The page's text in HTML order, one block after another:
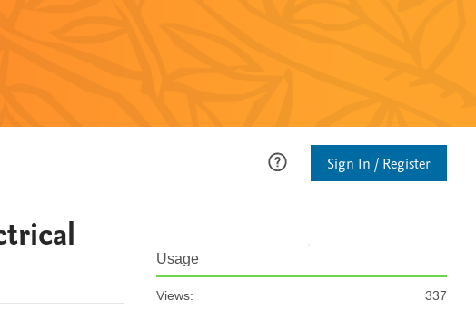
Sign In / Register
Usage
Views:
337